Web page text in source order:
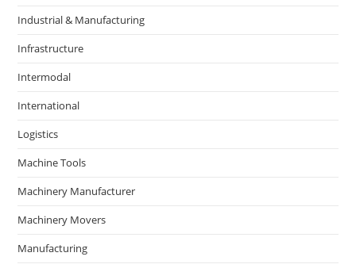
Industrial & Manufacturing
Infrastructure
Intermodal
International
Logistics
Machine Tools
Machinery Manufacturer
Machinery Movers
Manufacturing